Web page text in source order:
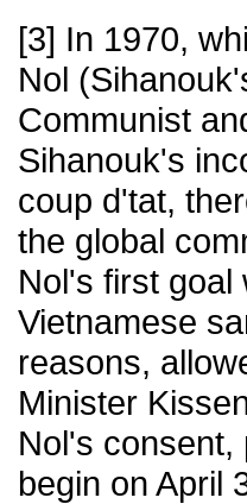
[3] In 1970,
Nol
Communist
Sihanouk's
coup d'tat,
the global
Nol's first goal
Vietnamese
reasons,
Minister
Nol's consent,
begin on April